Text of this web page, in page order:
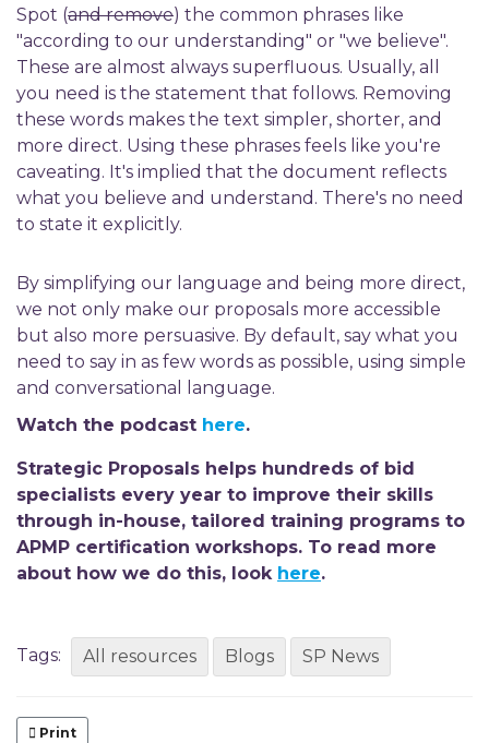
Spot (and remove) the common phrases like
"according to our understanding" or "we believe".
These are almost always superfluous. Usually, all
you need is the statement that follows. Removing
these words makes the text simpler, shorter, and
more direct. Using these phrases feels like you're
caveating. It's implied that the document reflects
what you believe and understand. There's no need
to state it explicitly.
By simplifying our language and being more direct,
we not only make our proposals more accessible
but also more persuasive. By default, say what you
need to say in as few words as possible, using simple
and conversational language.
Watch the podcast here.
Strategic Proposals helps hundreds of bid
specialists every year to improve their skills
through in-house, tailored training programs to
APMP certification workshops. To read more
about how we do this, look here.
Tags: All resources Blogs SP News
Print